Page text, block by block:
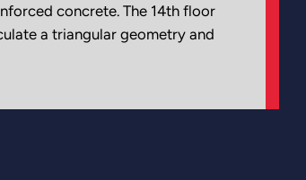
concrete. The 14th floor
a triangular geometry and